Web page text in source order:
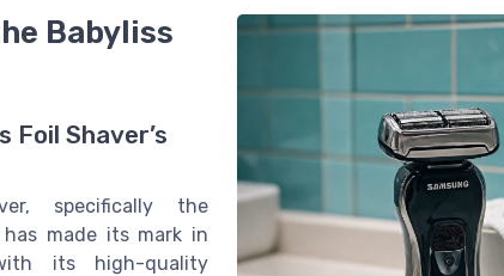
Babyliss
Foil Shaver’s
specifically the
has made its mark in
its high-quality